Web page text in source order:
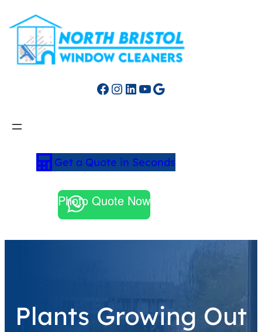
Facebook Instagram LinkedIn YouTube Google
Get a Quote in Seconds
Photo Quote Now
Plants Growing Out